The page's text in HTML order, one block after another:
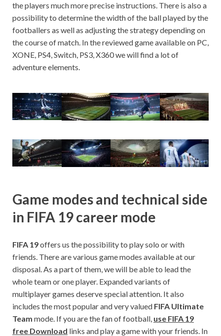
the players much more precise instructions. There is also a
possibility to determine the width of the ball played by the
footballers as well as adjusting the strategy depending on
the course of match. In the reviewed game available on PC,
XONE, PS4, Switch, PS3, X360 we will find a lot of
adventure elements.
Game modes and technical side
in FIFA 19 career mode
FIFA 19offers us the possibility to play solo or with
friends. There are various game modes available at our
disposal. As a part of them, we will be able to lead the
whole team or one player. Expanded variants of
multiplayer games deserve special attention. It also
includes the most popular and very valued FIFA Ultimate
Team mode. If you are the fan of football, use FIFA 19
free Download links and play a game with your friends. In